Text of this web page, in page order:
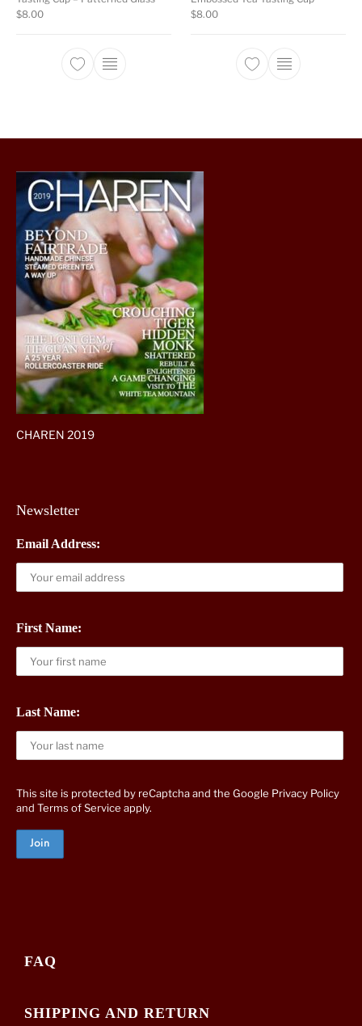
$8.00
This product has multiple variants. The
$8.00
This product
CHAREN 2019
Newsletter
Email Address:
First Name:
Last Name:
This site is protected by reCaptcha and the Google Privacy Policy
and Terms of Service apply.
FAQ
SHIPPING AND RETURN